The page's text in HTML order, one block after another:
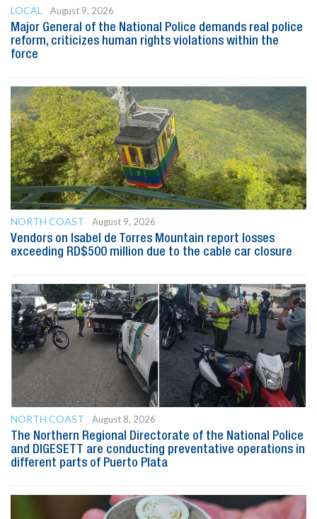
LOCAL
August 9, 2026
Major General of the National Police demands real police
reform, criticizes human rights violations within the
force
NORTH COAST
August 9, 2026
Vendors on Isabel de Torres Mountain report losses
exceeding RD$500 million due to the cable car closure
NORTH COAST
August 8, 2026
The Northern Regional Directorate of the National Police
and DIGESETT are conducting preventative operations in
different parts of Puerto Plata